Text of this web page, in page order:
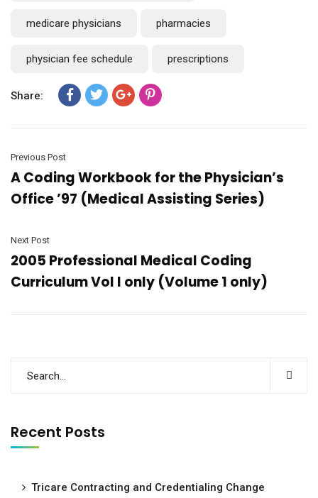
medicare physicians pharmacies
physician fee schedule prescriptions
Share:
Previous Post
A Coding Workbook for the Physician’s
Office ’97 (Medical Assisting Series)
Next Post
2005 Professional Medical Coding
Curriculum Vol I only (Volume 1 only)
Recent Posts
Tricare Contracting and Credentialing Change